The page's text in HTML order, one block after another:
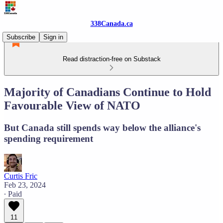
338Canada.ca
Subscribe
Sign in
Read distraction-free on Substack
Majority of Canadians Continue to Hold
Favourable View of NATO
But Canada still spends way below the alliance's
spending requirement
Curtis Fric
Feb 23, 2024
∙ Paid
11